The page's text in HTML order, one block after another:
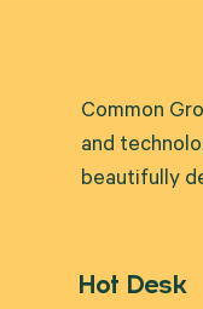
Common
and
beautifully
Hot Desk